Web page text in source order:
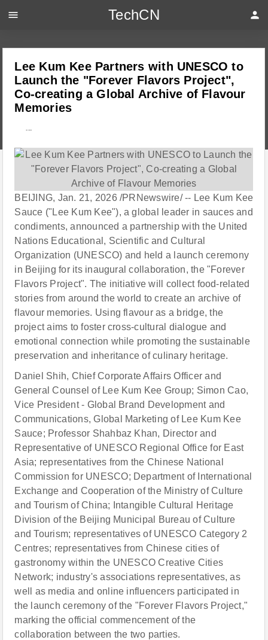
Lee Kum Kee Partners with UNESCO to
Launch the "Forever Flavors Project",
Co-creating a Global Archive of Flavour
Memories
---
BEIJING, Jan. 21, 2026 /PRNewswire/ -- Lee Kum Kee
Sauce ("Lee Kum Kee"), a global leader in sauces and
condiments, announced a partnership with the United
Nations Educational, Scientific and Cultural
Organization (UNESCO) and held a launch ceremony
in Beijing for its inaugural collaboration, the "Forever
Flavors Project". The initiative will collect food-related
stories from around the world to create an archive of
flavour memories. Using flavour as a bridge, the
project aims to foster cross-cultural dialogue and
emotional connection while promoting the sustainable
preservation and inheritance of culinary heritage.
Daniel Shih, Chief Corporate Affairs Officer and
General Counsel of Lee Kum Kee Group; Simon Cao,
Vice President - Global Brand Development and
Communications, Global Marketing of Lee Kum Kee
Sauce; Professor Shahbaz Khan, Director and
Representative of UNESCO Regional Office for East
Asia; representatives from the Chinese National
Commission for UNESCO; Department of International
Exchange and Cooperation of the Ministry of Culture
and Tourism of China; Intangible Cultural Heritage
Division of the Beijing Municipal Bureau of Culture
and Tourism; representatives of UNESCO Category 2
Centres; representatives from Chinese cities of
gastronomy within the UNESCO Creative Cities
Network; industry's associations representatives, as
well as media and online influencers participated in
the launch ceremony of the "Forever Flavors Project,"
marking the official commencement of the
collaboration between the two parties.
menu TechCN person